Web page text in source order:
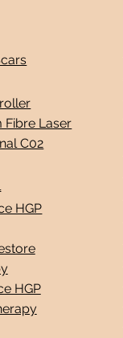
Fibre Laser
C02
HGP
HGP